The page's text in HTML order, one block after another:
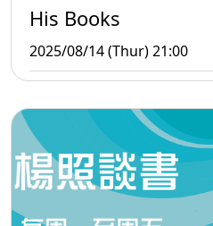
His Books
2025/08/14 (Thur) 21:00